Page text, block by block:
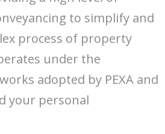
to simplify and
process of property
under the
adopted by PEXA and
your personal